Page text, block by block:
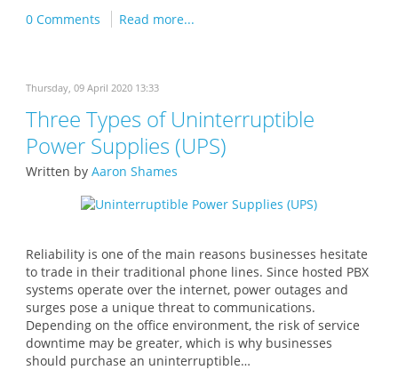
0 Comments Read more...
Thursday, 09 April 2020 13:33
Three Types of Uninterruptible
Power Supplies (UPS)
Written by Aaron Shames
Reliability is one of the main reasons businesses hesitate
to trade in their traditional phone lines. Since hosted PBX
systems operate over the internet, power outages and
surges pose a unique threat to communications.
Depending on the office environment, the risk of service
downtime may be greater, which is why businesses
should purchase an uninterruptible…